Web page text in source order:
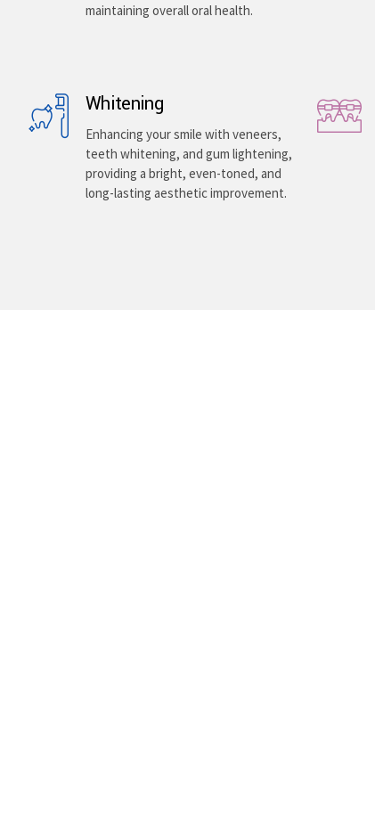
maintaining overall oral health.
Whitening
Enhancing your smile with veneers,
teeth whitening, and gum lightening,
providing a bright, even-toned, and
long-lasting aesthetic improvement.